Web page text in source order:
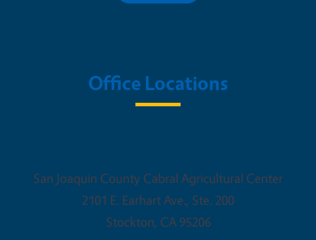
Office Locations
San Joaquin County Cabral Agricultural Center
2101 E. Earhart Ave., Ste. 200
Stockton, CA 95206